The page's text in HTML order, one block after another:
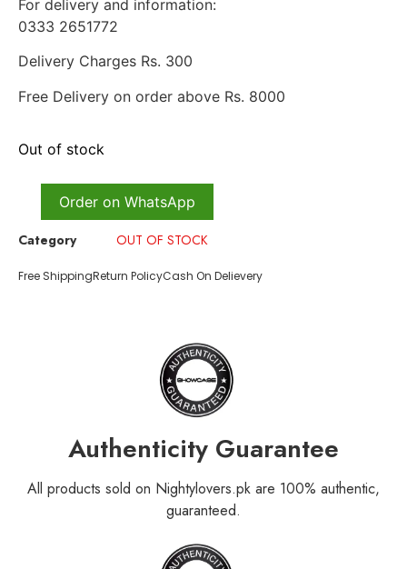
For delivery and information:
0333 2651772
Delivery Charges Rs. 300
Free Delivery on order above Rs. 8000
Out of stock
Order on WhatsApp
Category OUT OF STOCK
Free ShippingReturn PolicyCash On Delievery
Authenticity Guarantee
All products sold on Nightylovers.pk are 100% authentic,
guaranteed.